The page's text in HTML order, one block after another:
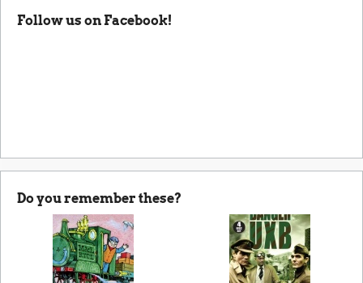
Follow us on Facebook!
Do you remember these?